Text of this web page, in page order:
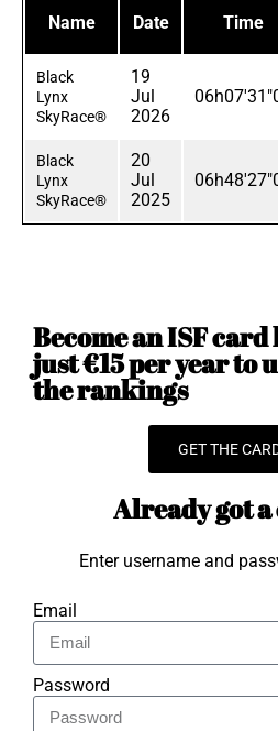
Name Date Time
Black
Lynx
SkyRace®
19
Jul
2026
Black
Lynx
SkyRace®
20
Jul
2025
Become an ISF
just €15 per year to
the rankings
GET THE
Already got
Enter username and
Email
Password